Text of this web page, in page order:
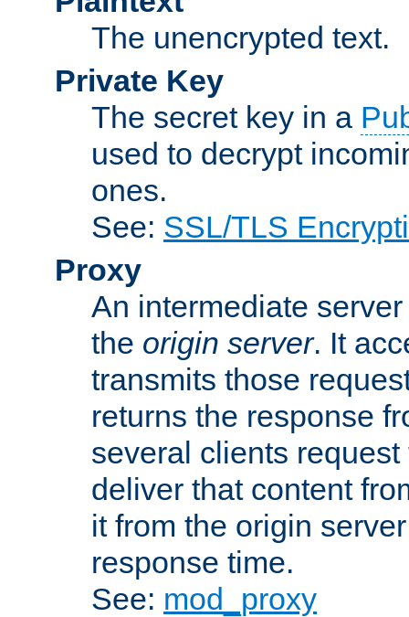
The unencrypted text.
Private Key
The secret key in a
used to decrypt
ones.
See: SSL/TLS
Proxy
An intermediate
the origin server. It
transmits those
returns the response
several clients
deliver that content
it from the origin
response time.
See: mod_proxy